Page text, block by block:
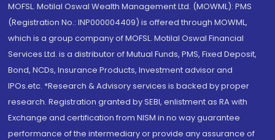
MOFSL. Motilal Oswal Wealth Management Ltd. (MOWML): PMS
(Registration No.: INP000004409) is offered through MOWML,
which is a group company of MOFSL. Motilal Oswal Financial
Services Ltd. is a distributor of Mutual Funds, PMS, Fixed Deposit,
Bond, NCDs, Insurance Products, Investment advisor and
IPOs.etc. *Research & Advisory services is backed by proper
research. Registration granted by SEBI, enlistment as RA with
Exchange and certification from NISM in no way guarantee
performance of the intermediary or provide any assurance of